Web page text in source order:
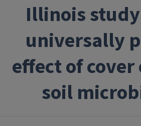
Illinois
universally
effect of cover
soil